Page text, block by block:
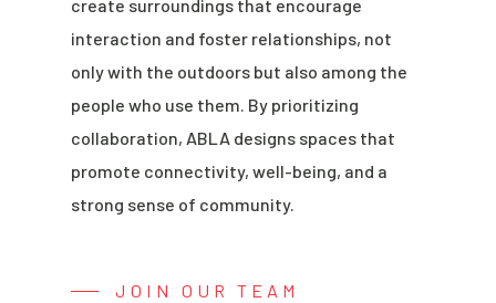
create surroundings that encourage
interaction and foster relationships, not
only with the outdoors but also among the
people who use them. By prioritizing
collaboration, ABLA designs spaces that
promote connectivity, well-being, and a
strong sense of community.
JOIN OUR TEAM